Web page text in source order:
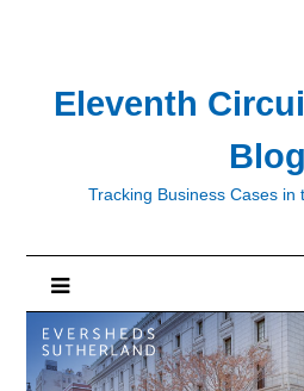
Eleventh
Blog
Tracking Business Cases in